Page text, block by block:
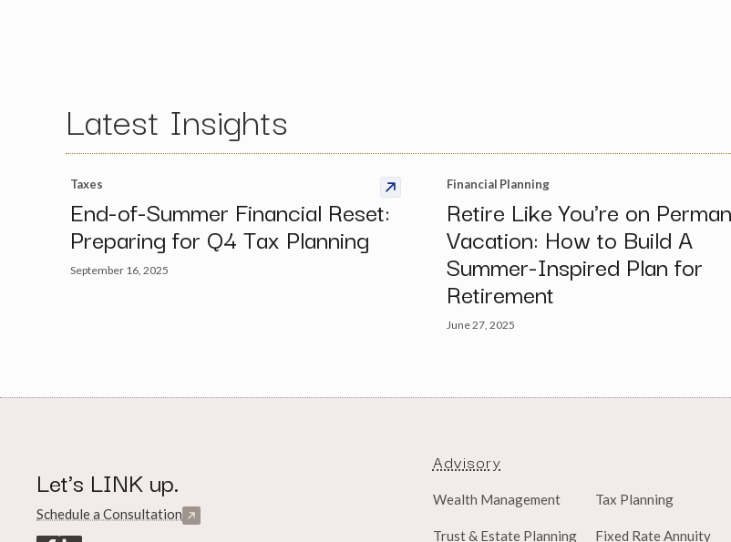
Latest Insights
Taxes
End-of-Summer Financial Reset:
Preparing for Q4 Tax Planning
September 16, 2025
Financial Planning
Retire Like You're on
Vacation: How to Build A
Summer-Inspired Plan for
Retirement
June 27, 2025
Let's LINK up.
Schedule a Consultation
Advisory
Wealth Management Tax Planning
Trust & Estate Planning Fixed Rate Annuity